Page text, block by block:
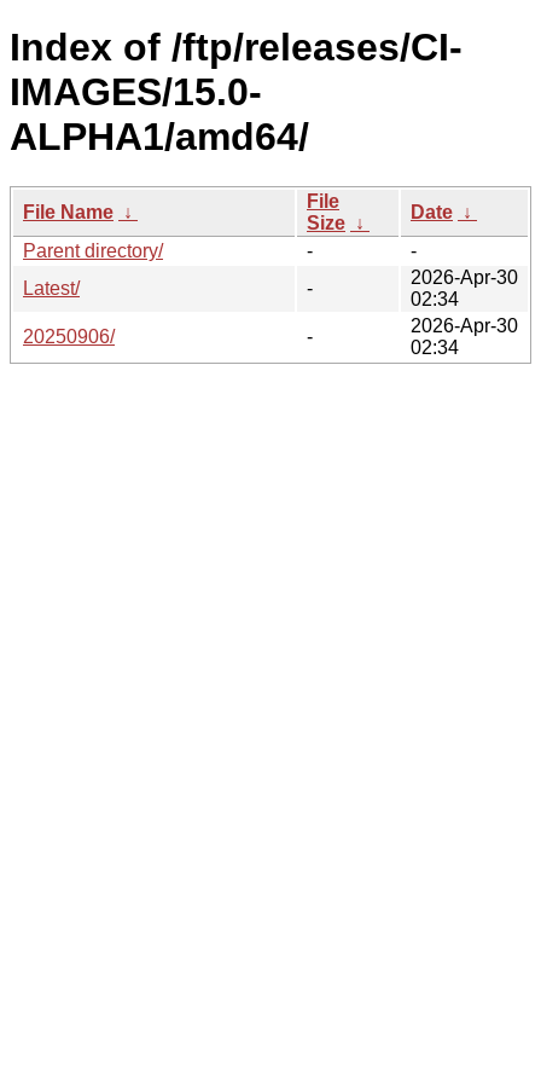
Index of /ftp/releases/CI-
IMAGES/15.0-
ALPHA1/amd64/
File Name ↓
File
Size ↓
Date ↓
Parent directory/
-
-
Latest/
-
2026-Apr-30
02:34
20250906/
-
2026-Apr-30
02:34